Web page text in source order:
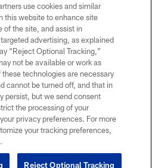
use cookies and similar
this website to enhance site
of the site, and assist in
advertising, as explained
“Reject Optional Tracking,”
not be available or work as
technologies are necessary
cannot be turned off, and that in
persist, but we send consent
the processing of your
privacy preferences. For more
your tracking preferences,
.
Reject Optional Tracking